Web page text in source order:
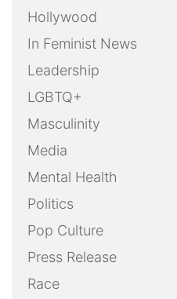
Hollywood
In Feminist News
Leadership
LGBTQ+
Masculinity
Media
Mental Health
Politics
Pop Culture
Press Release
Race